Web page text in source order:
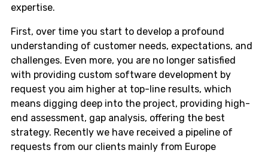
expertise.
First, over time you start to develop a profound
understanding of customer needs, expectations, and
challenges. Even more, you are no longer satisfied
with providing custom software development by
request you aim higher at top-line results, which
means digging deep into the project, providing high-
end assessment, gap analysis, offering the best
strategy. Recently we have received a pipeline of
requests from our clients mainly from Europe